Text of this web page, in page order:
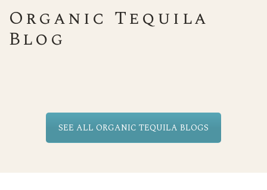
Organic Tequila
Blog
SEE ALL ORGANIC TEQUILA BLOGS